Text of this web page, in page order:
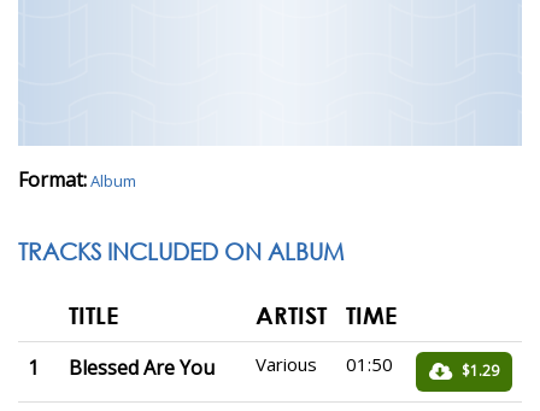
Format:Album
TRACKS INCLUDED ON ALBUM
TITLE ARTIST TIME
1 Blessed Are You Various 01:50 $1.29